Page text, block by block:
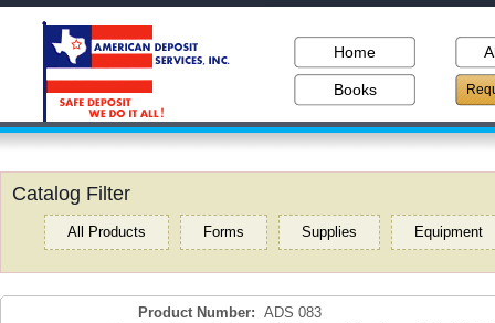
Home
Books
Catalog Filter
All Products Forms Supplies Equipment
Product Number: ADS 083